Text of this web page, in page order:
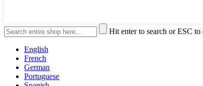
Hit enter to search or ESC to
English
French
German
Portuguese